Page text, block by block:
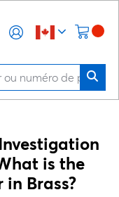
is the
in Brass?